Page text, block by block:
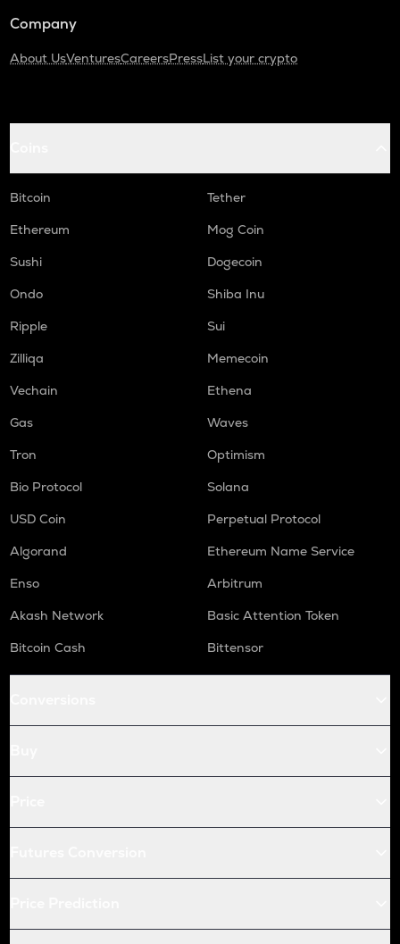
Company
About UsVenturesCareersPressList your crypto
Bitcoin
Tether
Ethereum
Mog Coin
Sushi
Dogecoin
Ondo
Shiba Inu
Ripple
Sui
Zilliqa
Memecoin
Vechain
Ethena
Gas
Waves
Tron
Optimism
Bio Protocol
Solana
USD Coin
Perpetual Protocol
Algorand
Ethereum Name Service
Enso
Arbitrum
Akash Network
Basic Attention Token
Bitcoin Cash
Bittensor